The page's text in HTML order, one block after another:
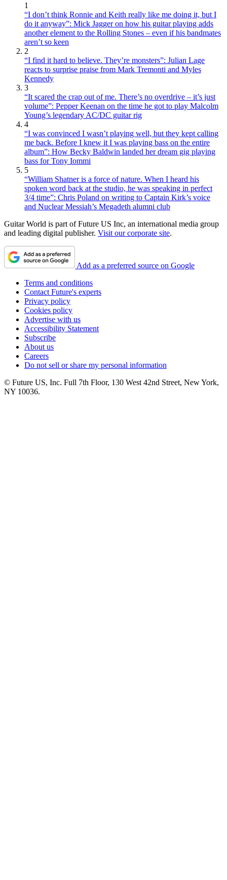
1
“I don’t think Ronnie and Keith really like me doing it, but I
do it anyway”: Mick Jagger on how his guitar playing adds
another element to the Rolling Stones – even if his bandmates
aren’t so keen
2
“I find it hard to believe. They’re monsters”: Julian Lage
reacts to surprise praise from Mark Tremonti and Myles
Kennedy
3
“It scared the crap out of me. There’s no overdrive – it’s just
volume”: Pepper Keenan on the time he got to play Malcolm
Young’s legendary AC/DC guitar rig
4
“I was convinced I wasn’t playing well, but they kept calling
me back. Before I knew it I was playing bass on the entire
album”: How Becky Baldwin landed her dream gig playing
bass for Tony Iommi
5
“William Shatner is a force of nature. When I heard his
spoken word back at the studio, he was speaking in perfect
3/4 time”: Chris Poland on writing to Captain Kirk’s voice
and Nuclear Messiah’s Megadeth alumni club
Guitar World is part of Future US Inc, an international media group
and leading digital publisher. Visit our corporate site.
Add as a preferred source on Google
Terms and conditions
Contact Future's experts
Privacy policy
Cookies policy
Advertise with us
Accessibility Statement
Subscribe
About us
Careers
Do not sell or share my personal information
© Future US, Inc. Full 7th Floor, 130 West 42nd Street, New York,
NY 10036.